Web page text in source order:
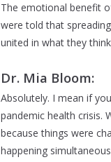
The emotional benefit
were told that
united in what they
Dr. Mia Bloom:
Absolutely. I mean if
pandemic health crisis.
because things were
happening